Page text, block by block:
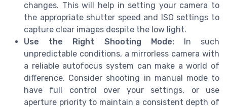
changes. This will help in setting your camera to
the appropriate shutter speed and ISO settings to
capture clear images despite the low light.
Use the Right Shooting Mode:In such
unpredictable conditions, a mirrorless camera with
a reliable autofocus system can make a world of
difference. Consider shooting in manual mode to
have full control over your settings, or use
aperture priority to maintain a consistent depth of